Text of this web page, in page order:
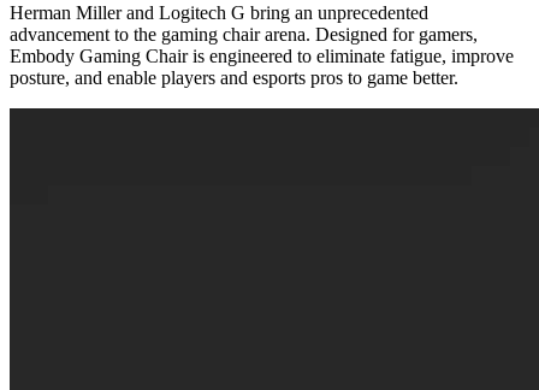
Herman Miller and Logitech G bring an unprecedented
advancement to the gaming chair arena. Designed for gamers,
Embody Gaming Chair is engineered to eliminate fatigue, improve
posture, and enable players and esports pros to game better.